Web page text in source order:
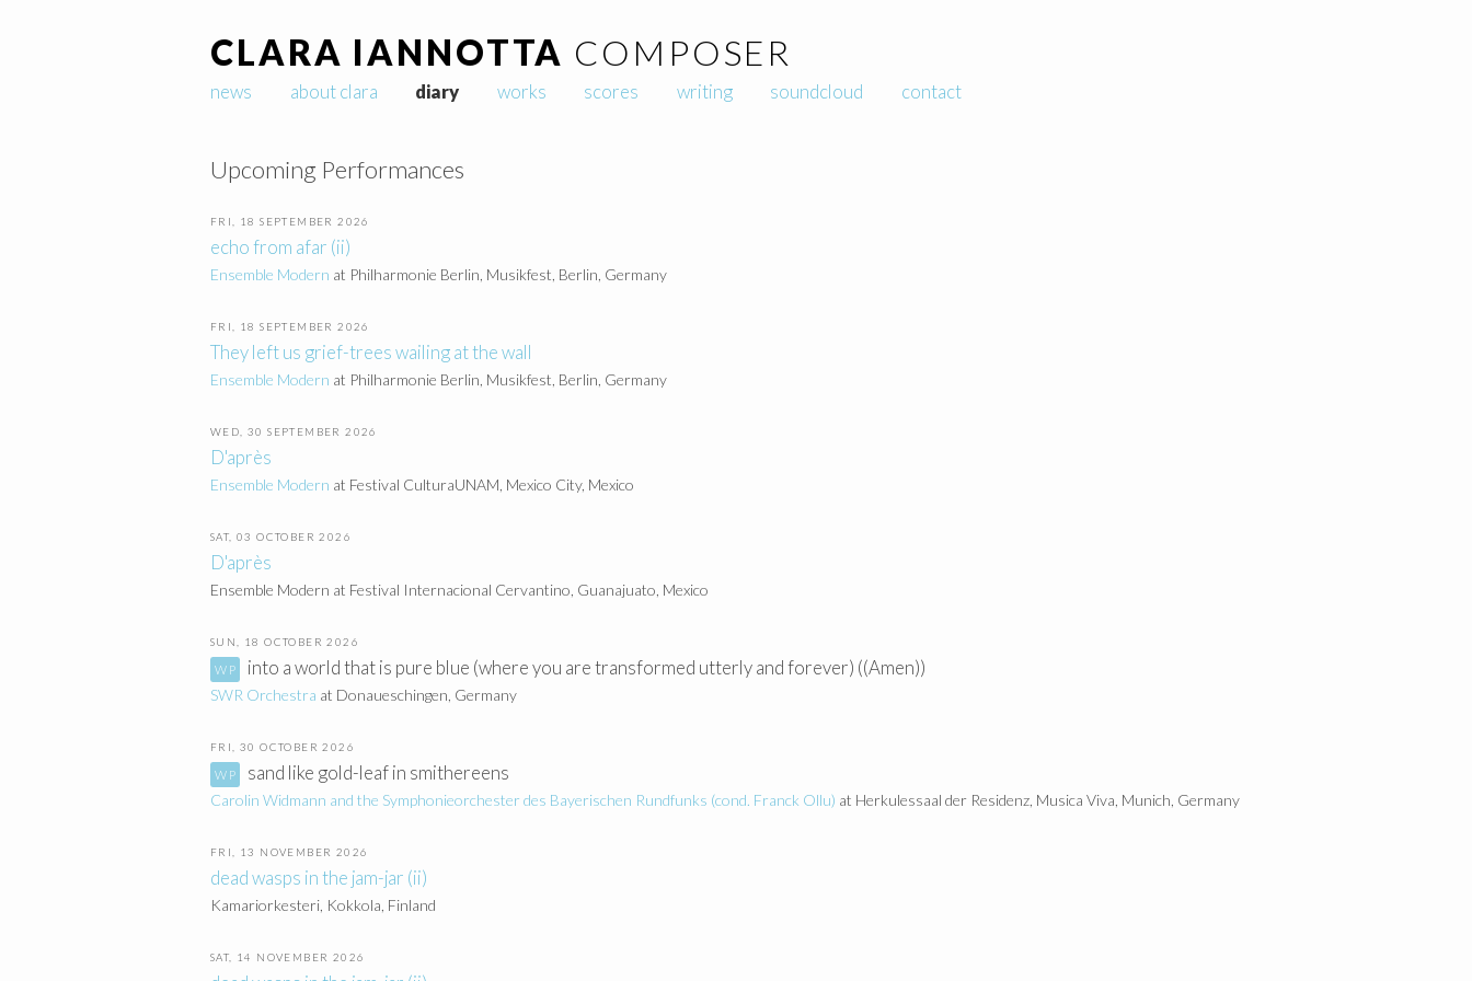
CLARA IANNOTTA COMPOSER
Skip to content
news about clara diary works scores writing soundcloud contact
Upcoming Performances
FRI, 18 SEPTEMBER 2026
echo from afar (ii)
Ensemble Modern at Philharmonie Berlin, Musikfest, Berlin, Germany
FRI, 18 SEPTEMBER 2026
They left us grief-trees wailing at the wall
Ensemble Modern at Philharmonie Berlin, Musikfest, Berlin, Germany
WED, 30 SEPTEMBER 2026
D'après
Ensemble Modern at Festival CulturaUNAM, Mexico City, Mexico
SAT, 03 OCTOBER 2026
D'après
Ensemble Modern at Festival Internacional Cervantino, Guanajuato, Mexico
SUN, 18 OCTOBER 2026
into a world that is pure blue (where you are transformed utterly and forever) ((Amen))
SWR Orchestra at Donaueschingen, Germany
FRI, 30 OCTOBER 2026
sand like gold-leaf in smithereens
Carolin Widmann and the Symphonieorchester des Bayerischen Rundfunks (cond. Franck Ollu) at Herkulessaal der Residenz, Musica Viva, Munich, Germany
FRI, 13 NOVEMBER 2026
dead wasps in the jam-jar (ii)
Kamariorkesteri, Kokkola, Finland
SAT, 14 NOVEMBER 2026